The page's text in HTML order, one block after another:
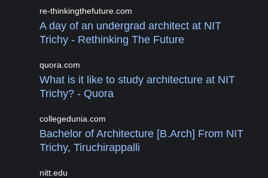
re-thinkingthefuture.com
A day of an undergrad architect at NIT
Trichy - Rethinking The Future
quora.com
What is it like to study architecture at NIT
Trichy? - Quora
collegedunia.com
Bachelor of Architecture [B.Arch] From NIT
Trichy, Tiruchirappalli
nitt.edu